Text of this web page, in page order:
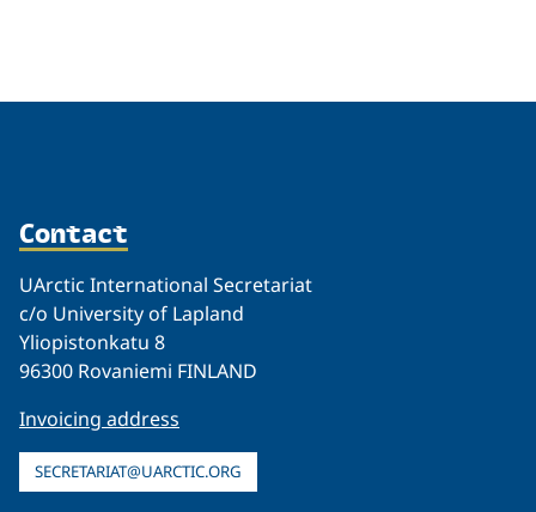
Contact
UArctic International Secretariat
c/o University of Lapland
Yliopistonkatu 8
96300 Rovaniemi FINLAND
Invoicing address
SECRETARIAT@UARCTIC.ORG